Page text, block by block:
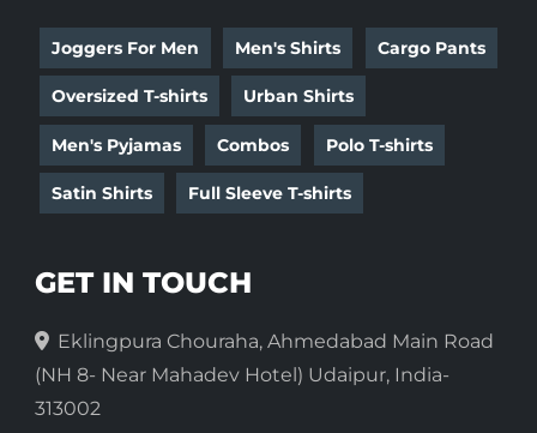
Joggers For Men Men's Shirts Cargo Pants
Oversized T-shirts Urban Shirts
Men's Pyjamas Combos Polo T-shirts
Satin Shirts Full Sleeve T-shirts
GET IN TOUCH
Eklingpura Chouraha, Ahmedabad Main Road
(NH 8- Near Mahadev Hotel) Udaipur, India-
313002